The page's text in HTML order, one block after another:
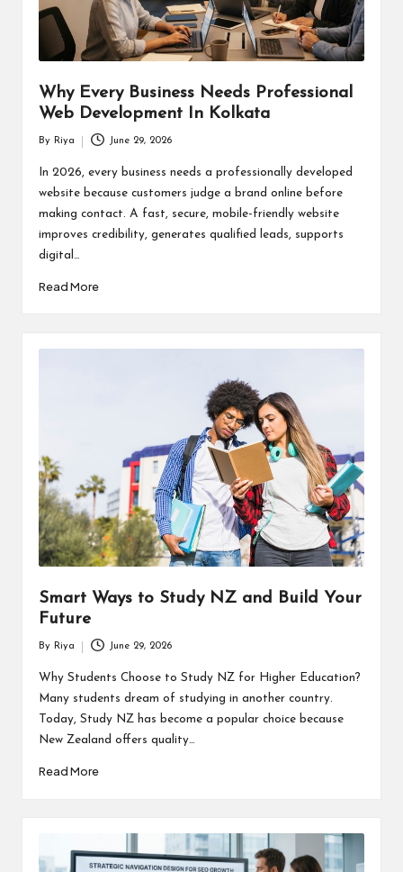
Why Every Business Needs Professional
Web Development In Kolkata
by
By Riya June 29, 2026
In 2026, every business needs a professionally developed
website because customers judge a brand online before
making contact. A fast, secure, mobile-friendly website
improves credibility, generates qualified leads, supports
digital…
Read More
Smart Ways to Study NZ and Build Your
Future
by
By Riya June 29, 2026
Why Students Choose to Study NZ for Higher Education?
Many students dream of studying in another country.
Today, Study NZ has become a popular choice because
New Zealand offers quality…
Read More